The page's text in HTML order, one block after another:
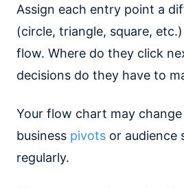
Assign each entry point a
(circle, triangle, square,
flow. Where do they click
decisions do they have to
Your flow chart may
business pivots or audience
regularly.